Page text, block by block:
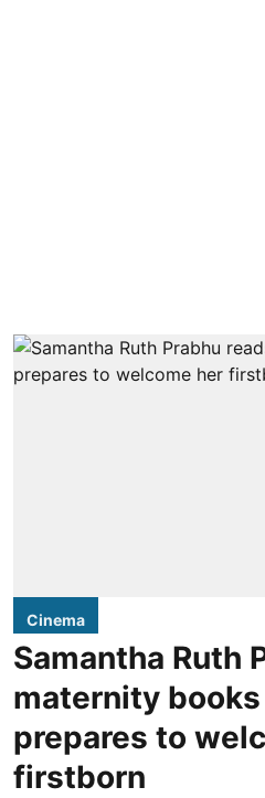
Cinema
Samantha Ruth
maternity books
prepares to
firstborn